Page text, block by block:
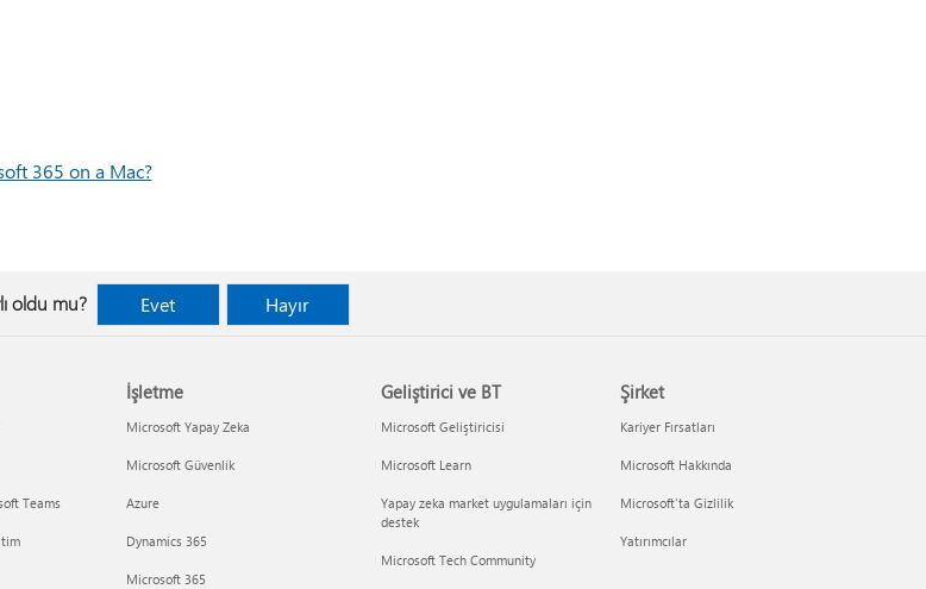
365 on a Mac?
oldu mu? Evet Hayır
Teams
İşletme
Microsoft Yapay Zeka
Microsoft Güvenlik
Azure
Dynamics 365
Microsoft 365
Geliştirici ve BT
Microsoft Geliştiricisi
Microsoft Learn
Yapay zeka market uygulamaları için
destek
Microsoft Tech Community
Şirket
Kariyer Fırsatları
Microsoft Hakkında
Microsoft'ta Gizlilik
Yatırımcılar